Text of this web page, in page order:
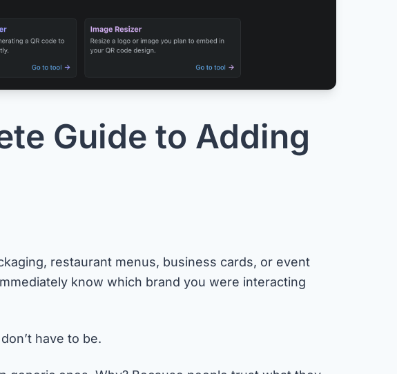
Guide to Adding
restaurant menus, business cards, or event
know which brand you were interacting
have to be.